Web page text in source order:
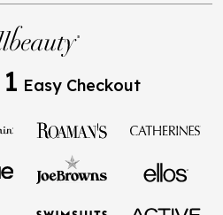
1 Easy Checkout